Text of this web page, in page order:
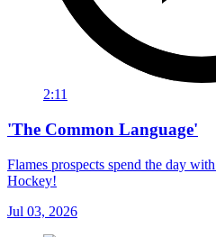
2:11
'The Common Language'
Flames prospects spend the day
Hockey!
Jul 03, 2026